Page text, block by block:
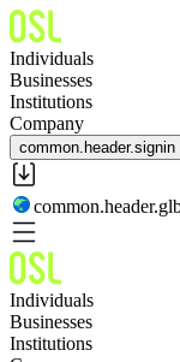
Individuals
Businesses
Institutions
Company
common.header.signin
Individuals
Businesses
Institutions